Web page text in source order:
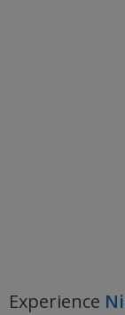
Experience